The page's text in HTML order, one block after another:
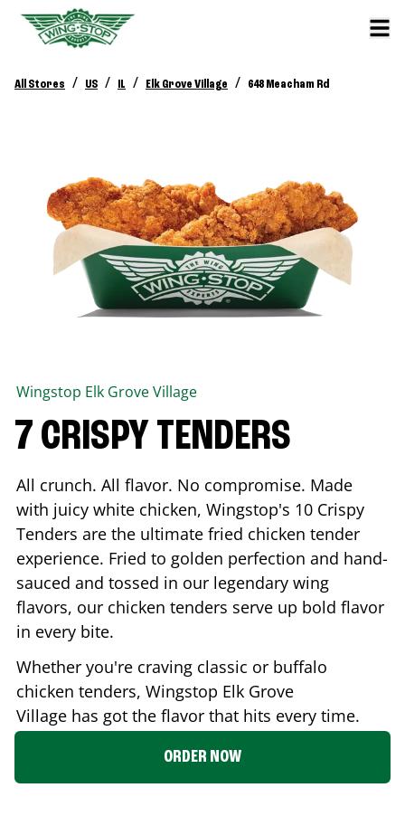
All Stores / US / IL / Elk Grove Village / 648 Meacham Rd
Wingstop Elk Grove Village
7 CRISPY TENDERS
All crunch. All flavor. No compromise. Made
with juicy white chicken, Wingstop's 10 Crispy
Tenders are the ultimate fried chicken tender
experience. Fried to golden perfection and hand-
sauced and tossed in our legendary wing
flavors, our chicken tenders serve up bold flavor
in every bite.
Whether you're craving classic or buffalo
chicken tenders, Wingstop Elk Grove
Village has got the flavor that hits every time.
ORDER NOW